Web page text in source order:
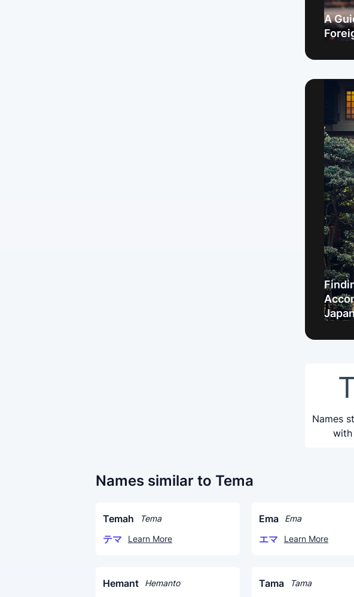
A
Names
with
Names similar to Tema
Temah Tema
テマ Learn More
Ema Ema
エマ Learn More
Hemant Hemanto Tama Tama